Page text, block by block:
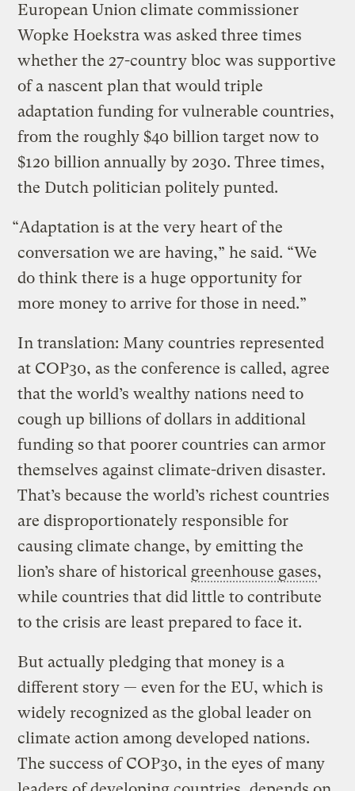
European Union climate commissioner
Wopke Hoekstra was asked three times
whether the 27-country bloc was supportive
of a nascent plan that would triple
adaptation funding for vulnerable countries,
from the roughly $40 billion target now to
$120 billion annually by 2030. Three times,
the Dutch politician politely punted.
“Adaptation is at the very heart of the
conversation we are having,” he said. “We
do think there is a huge opportunity for
more money to arrive for those in need.”
In translation: Many countries represented
at COP30, as the conference is called, agree
that the world’s wealthy nations need to
cough up billions of dollars in additional
funding so that poorer countries can armor
themselves against climate-driven disaster.
That’s because the world’s richest countries
are disproportionately responsible for
causing climate change, by emitting the
lion’s share of historical greenhouse gases,
while countries that did little to contribute
to the crisis are least prepared to face it.
But actually pledging that money is a
different story — even for the EU, which is
widely recognized as the global leader on
climate action among developed nations.
The success of COP30, in the eyes of many